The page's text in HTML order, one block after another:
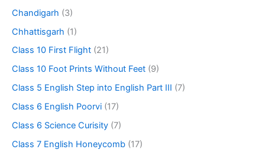
Chandigarh (3)
Chhattisgarh (1)
Class 10 First Flight (21)
Class 10 Foot Prints Without Feet (9)
Class 5 English Step into English Part III (7)
Class 6 English Poorvi (17)
Class 6 Science Curisity (7)
Class 7 English Honeycomb (17)